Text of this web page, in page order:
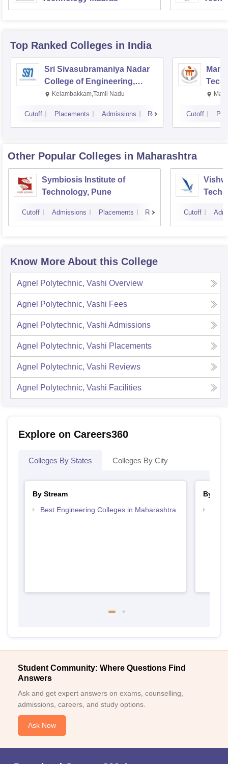
Top Ranked Colleges in India
Sri Sivasubramaniya Nadar
College of Engineering,
Kalavakkam
Kelambakkam,Tamil Nadu
Cutoff Placements Admissions Reviews Cutoff
Other Popular Colleges in Maharashtra
Symbiosis Institute of
Technology, Pune
Cutoff Admissions Placements Reviews Cutoff
Know More About this College
Agnel Polytechnic, Vashi Overview
Agnel Polytechnic, Vashi Fees
Agnel Polytechnic, Vashi Admissions
Agnel Polytechnic, Vashi Placements
Agnel Polytechnic, Vashi Reviews
Agnel Polytechnic, Vashi Facilities
Explore on Careers360
Colleges By States Colleges By City
By Stream
Best Engineering Colleges in Maharashtra
By
Student Community: Where Questions Find
Answers
Ask and get expert answers on exams, counselling,
admissions, careers, and study options.
Ask Now